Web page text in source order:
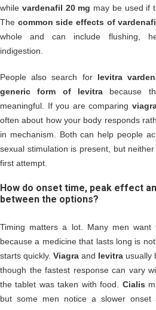
while vardenafil 20 mg may be used if
The common side effects of
whole and can include flushing,
indigestion.
People also search for levitra
generic form of levitra because
meaningful. If you are comparing
often about how your body responds
in mechanism. Both can help people
sexual stimulation is present, but
first attempt.
How do onset time, peak effect
between the options?
Timing matters a lot. Many men want
because a medicine that lasts long is
starts quickly. Viagra and levitra usually
though the fastest response can vary
the tablet was taken with food. Cialis
but some men notice a slower